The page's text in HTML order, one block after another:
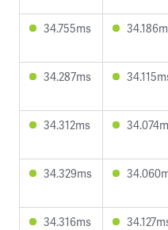
34.755ms
34.287ms
34.312ms
34.329ms
34.316ms